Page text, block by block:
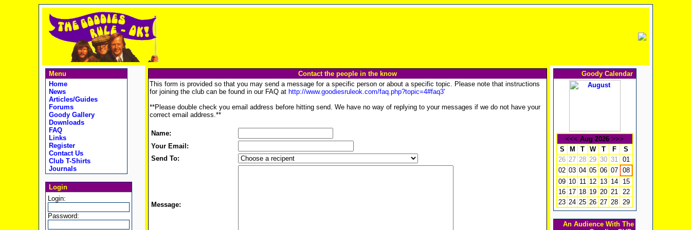
Menu
Home
News
Articles/Guides
Forums
Goody Gallery
Downloads
FAQ
Links
Register
Contact Us
Club T-Shirts
Journals
Login
Login:
Password:
Contact the people in the know
This form is provided so that you may send a message for a specific person or about a specific topic. Please note that instructions
for joining the club can be found in our FAQ at http://www.goodiesruleok.com/faq.php?topic=4#faq3'
**Please double check you email address before hitting send. We have no way of replying to your messages if we do not have your
correct email address.**
Name:
Your Email:
Send To:
Message:
Goody Calendar
<<< Aug 2026 >>>
S
M T W T F
S
26 27 28 29 30 31
01
02 03 04 05 06 07
08
09 10 11 12 13 14
15
16 17 18 19 20 21
22
23 24 25 26 27 28 29
An Audience With The